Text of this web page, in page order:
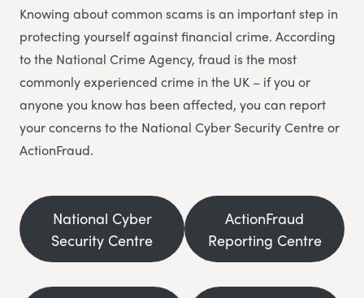
Knowing about common scams is an important step in
protecting yourself against financial crime. According
to the National Crime Agency, fraud is the most
commonly experienced crime in the UK – if you or
anyone you know has been affected, you can report
your concerns to the National Cyber Security Centre or
ActionFraud.
National Cyber
Security Centre
ActionFraud
Reporting Centre